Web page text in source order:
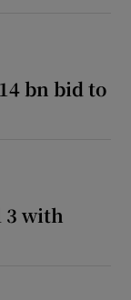
bn bid to
3 with